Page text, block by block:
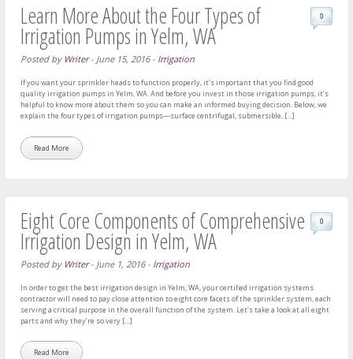
Learn More About the Four Types of
Irrigation Pumps in Yelm, WA
Posted by Writer- June 15, 2016- Irrigation
0
If you want your sprinkler heads to function properly, it’s important that you find good
quality irrigation pumps in Yelm, WA. And before you invest in those irrigation pumps, it’s
helpful to know more about them so you can make an informed buying decision. Below, we
explain the four types of irrigation pumps—surface centrifugal, submersible, […]
Read More
Eight Core Components of Comprehensive
Irrigation Design in Yelm, WA
Posted by Writer- June 1, 2016- Irrigation
0
In order to get the best irrigation design in Yelm, WA, your certified irrigation systems
contractor will need to pay close attention to eight core facets of the sprinkler system, each
serving a critical purpose in the overall function of the system. Let’s take a look at all eight
parts and why they’re so very […]
Read More